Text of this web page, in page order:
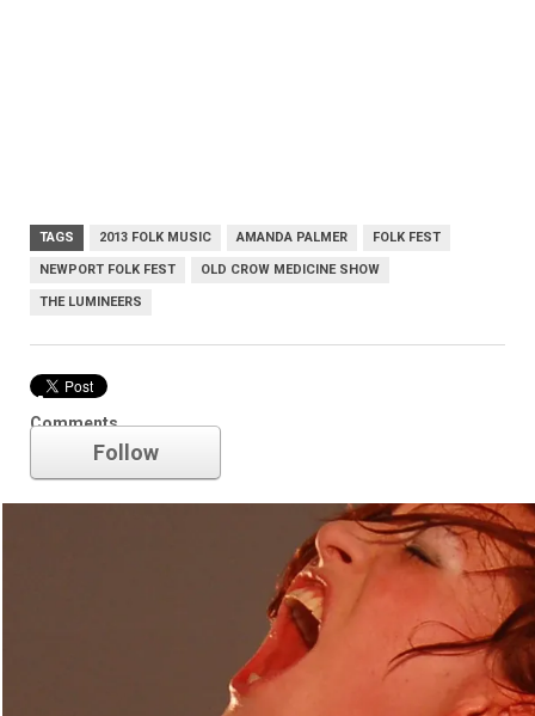
TAGS 2013 FOLK MUSIC AMANDA PALMER FOLK FEST
NEWPORT FOLK FEST OLD CROW MEDICINE SHOW
THE LUMINEERS
Comments
Amanda Palmer
Follow